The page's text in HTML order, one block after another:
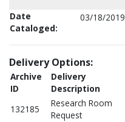
Date
Cataloged:
03/18/2019
Delivery Options:
Archive
ID
Delivery
Description
132185
Research Room
Request